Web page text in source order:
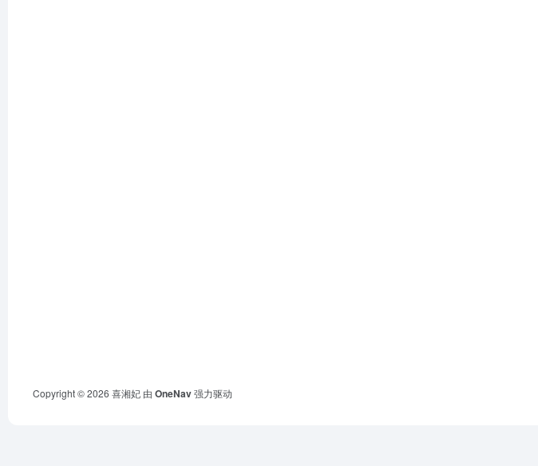
Copyright © 2026 喜湘妃 由 OneNav强力驱动